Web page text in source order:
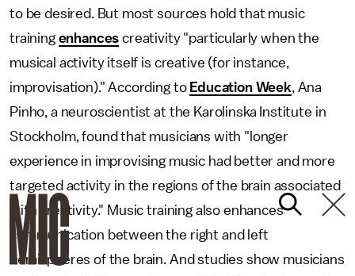
to be desired. But most sources hold that music
training enhances creativity "particularly when the
musical activity itself is creative (for instance,
improvisation)." According to Education Week, Ana
Pinho, a neuroscientist at the Karolinska Institute in
Stockholm, found that musicians with "longer
experience in improvising music had better and more
targeted activity in the regions of the brain associated
with creativity." Music training also enhances
communication between the right and left
hemispheres of the brain. And studies show musicians